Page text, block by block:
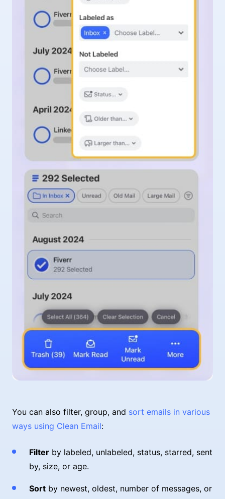
You can also filter, group, and sort emails in various
ways using Clean Email:
Filter by labeled, unlabeled, status, starred, sent
by, size, or age.
Sort by newest, oldest, number of messages, or